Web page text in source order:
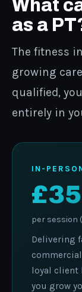
What
as a
The fitness
growing
qualified,
entirely in
IN-
per session
Delivering
loyal client
you grow